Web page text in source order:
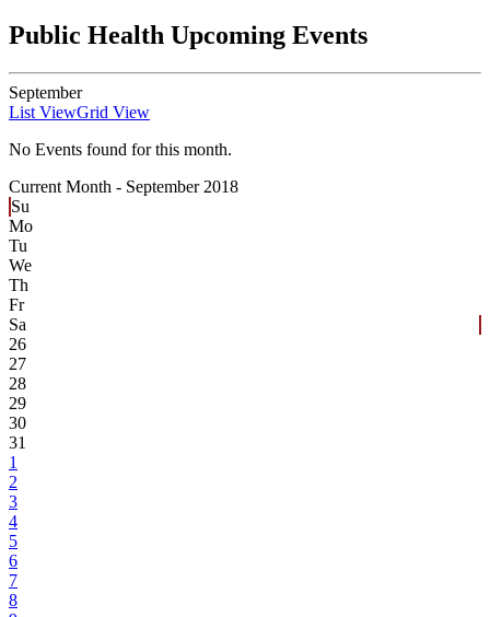
Public Health Upcoming Events
September
List ViewGrid View
No Events found for this month.
Current Month - September 2018
Su
Mo
Tu
We
Th
Fr
Sa
26
27
28
29
30
31
1
2
3
4
5
6
7
8